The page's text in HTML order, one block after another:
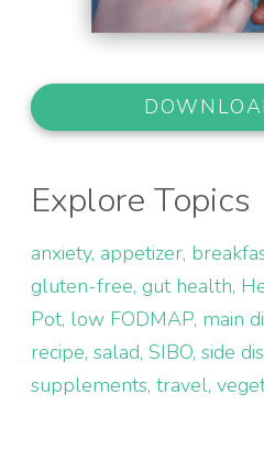
Explore Topics
anxiety appetizer
gluten-free gut health
Pot low FODMAP main
recipe salad SIBO side
supplements travel